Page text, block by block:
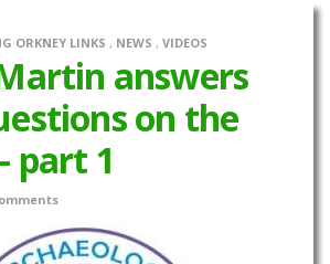
ORKNEY LINKS , NEWS , VIDEOS
answers
on the
part 1